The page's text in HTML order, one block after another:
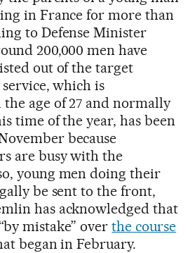
in France for more than
to Defense Minister
200,000 men have
out of the target
which is
age of 27 and normally
time of the year, has been
because
are busy with the
young men doing their
be sent to the front,
has acknowledged that
mistake” overthe course
began in February.